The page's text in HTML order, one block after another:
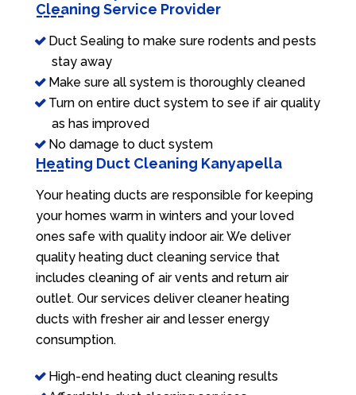
Cleaning Service Provider
Duct Sealing to make sure rodents and pests
stay away
Make sure all system is thoroughly cleaned
Turn on entire duct system to see if air quality
as has improved
No damage to duct system
Heating Duct Cleaning Kanyapella
Your heating ducts are responsible for keeping
your homes warm in winters and your loved
ones safe with quality indoor air. We deliver
quality heating duct cleaning service that
includes cleaning of air vents and return air
outlet. Our services deliver cleaner heating
ducts with fresher air and lesser energy
consumption.
High-end heating duct cleaning results